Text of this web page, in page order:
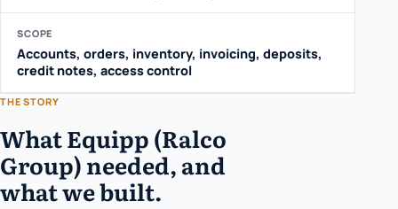
SCOPE
Accounts, orders, inventory, invoicing, deposits,
credit notes, access control
THE STORY
What Equipp (Ralco
Group) needed, and
what we built.